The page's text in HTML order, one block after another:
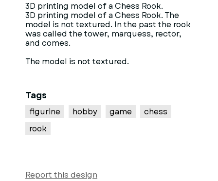
3D printing model of a Chess Rook.
3D printing model of a Chess Rook. The
model is not textured. In the past the rook
was called the tower, marquess, rector,
and comes.
The model is not textured.
Tags
figurine hobby game
chess
rook
Report this design